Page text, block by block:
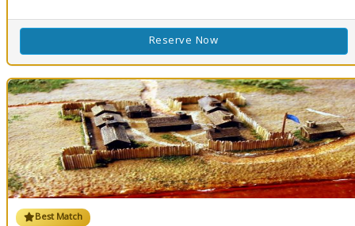
Reserve Now
Best Match